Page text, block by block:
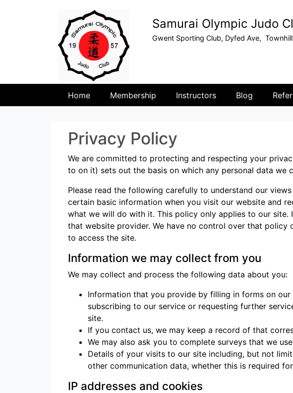
Samurai Olympic Judo
Gwent Sporting Club, Dyfed Ave,
Home Membership Instructors Blog
Privacy Policy
We are committed to protecting and respecting your
to on it) sets out the basis on which any personal data
Please read the following carefully to understand our
certain basic information when you visit our website and
what we will do with it. This policy only applies to our
that website provider. We have no control over that
to access the site.
Information we may collect from you
We may collect and process the following data about you:
Information that you provide by filling in forms on
subscribing to our service or requesting further
site.
If you contact us, we may keep a record of that
We may also ask you to complete surveys that we
Details of your visits to our site including, but not
other communication data, whether this is required
IP addresses and cookies